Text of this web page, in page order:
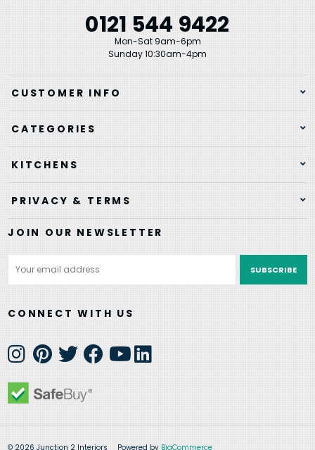
0121 544 9422
Mon-Sat 9am-6pm
Sunday 10:30am-4pm
CUSTOMER INFO
CATEGORIES
KITCHENS
PRIVACY & TERMS
JOIN OUR NEWSLETTER
Address
CONNECT WITH US
© 2026 Junction 2 Interiors Powered by BigCommerce